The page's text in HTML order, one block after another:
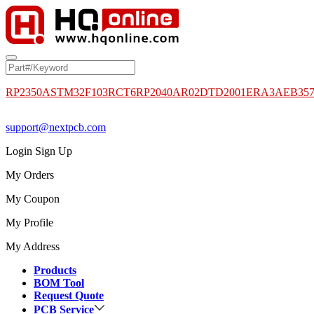
RP2350ASTM32F103RCT6RP2040AR02DTD2001
support@nextpcb.com
Login Sign Up
My Orders
My Coupon
My Profile
My Address
Products
BOM Tool
Request Quote
PCB Service